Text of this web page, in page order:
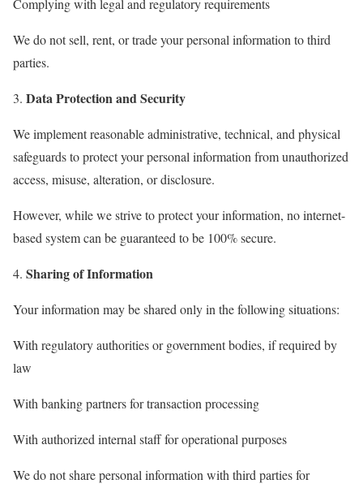
Complying with legal and regulatory requirements
We do not sell, rent, or trade your personal information to third
parties.
Data Protection and Security
We implement reasonable administrative, technical, and physical
safeguards to protect your personal information from unauthorized
access, misuse, alteration, or disclosure.
However, while we strive to protect your information, no internet-
based system can be guaranteed to be 100% secure.
Sharing of Information
Your information may be shared only in the following situations:
With regulatory authorities or government bodies, if required by
law
With banking partners for transaction processing
With authorized internal staff for operational purposes
We do not share personal information with third parties for